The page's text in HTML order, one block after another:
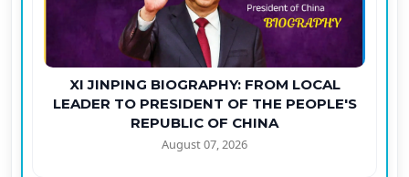
XI JINPING BIOGRAPHY: FROM LOCAL
LEADER TO PRESIDENT OF THE PEOPLE'S
REPUBLIC OF CHINA
August 07, 2026